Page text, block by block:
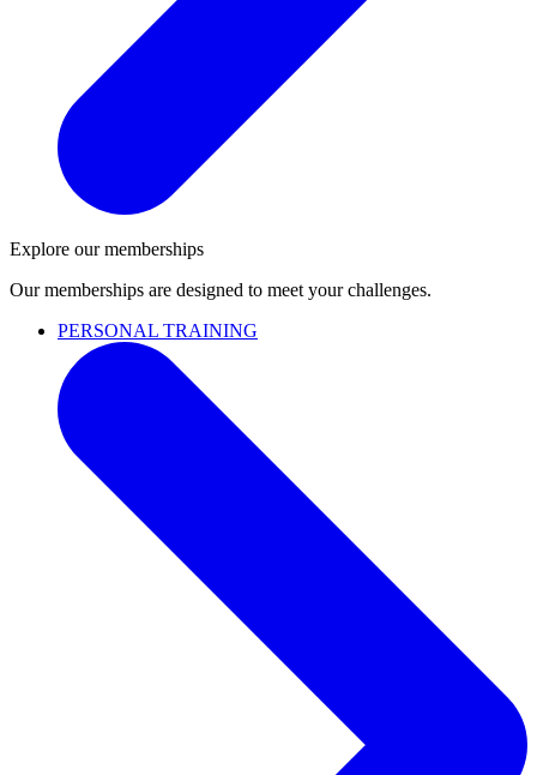
Explore our memberships
Our memberships are designed to meet your challenges.
PERSONAL TRAINING